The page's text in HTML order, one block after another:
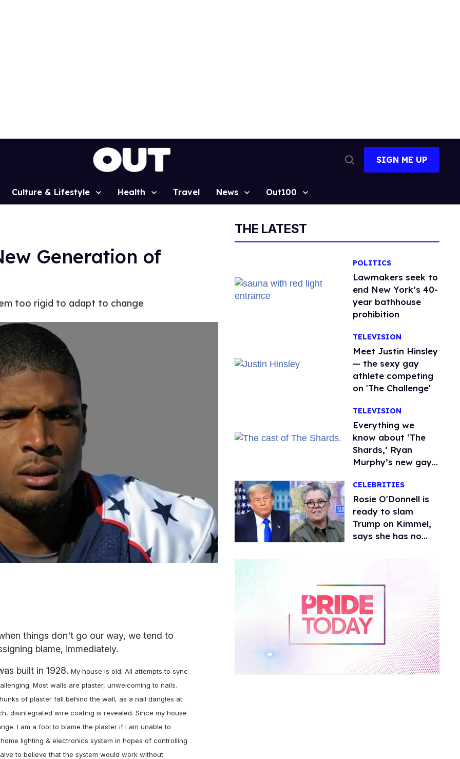
Search
SIGN ME UP
Culture & Lifestyle Health Travel News Out100
Generation of
too rigid to adapt to change
things don't go our way, we tend to
blame, immediately.
built in 1928. My house is old. All attempts to sync
Most walls are plaster, unwelcoming to nails.
of plaster fall behind the wall, as a nail dangles at
disintegrated wire coating is revealed. Since my house
I am a fool to blame the plaster if I am unable to
lighting & electronics system in hopes of controlling
to believe that the system would work without
THE LATEST
POLITICS
Lawmakers seek to
end New York’s 40-
year bathhouse
prohibition
TELEVISION
Meet Justin Hinsley
— the sexy gay
athlete competing
on 'The Challenge'
TELEVISION
Everything we
know about ‘The
Shards,’ Ryan
Murphy’s new gay
CELEBRITIES
Rosie O'Donnell is
ready to slam
Trump on Kimmel,
says she has no